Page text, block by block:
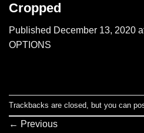
Cropped
Published December 13, 2020
OPTIONS
Trackbacks are closed, but you can
← Previous